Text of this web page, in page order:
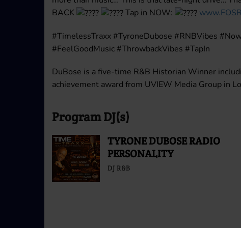
BACK
Tap in NOW:
#TimelessTraxx #TyroneDubose #RNBVibes
#FeelGoodMusic #ThrowbackVibes #TapIn
DuBose is a five-time R&B Historian Winner
achievement award from UVIEW Media Group in
Program DJ(s)
TYRONE DUBOSE RADIO
PERSONALITY
DJ R&B